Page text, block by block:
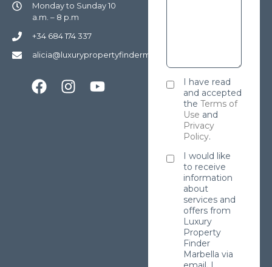
Monday to Sunday 10
a.m. – 8 p.m
+34 684 174 337
alicia@luxurypropertyfindermarbella.com
I have read
and accepted
the Terms of
Use and
Privacy
Policy.
I would like
to receive
information
about
services and
offers from
Luxury
Property
Finder
Marbella via